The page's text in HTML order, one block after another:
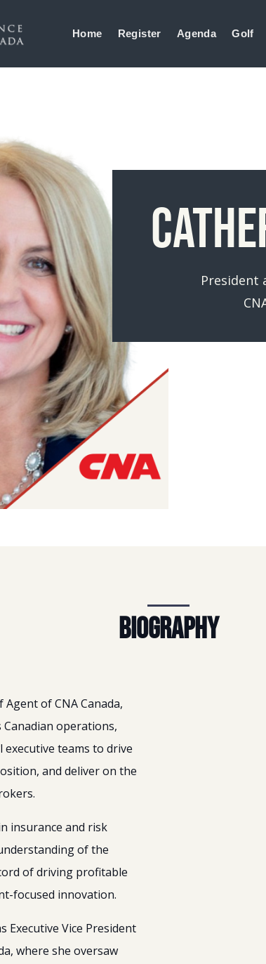
Home Register Agenda Golf
President
Biography
of CNA Canada,
Canadian operations,
teams to drive
and deliver on the
insurance and risk
of the
of driving profitable
focused innovation.
Executive Vice President
where she oversaw